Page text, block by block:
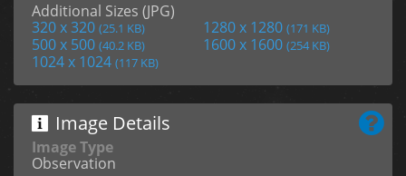
Additional Sizes (JPG)
320 x 320 (25.1 KB) 1280 x 1280 (171 KB)
500 x 500 (40.2 KB) 1600 x 1600 (254 KB)
1024 x 1024 (117 KB)
Image Details
Image Type
Observation